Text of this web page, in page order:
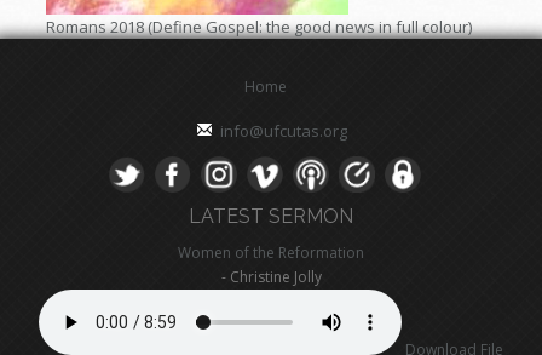
Romans 2018 (Define Gospel: the good news in full colour)
Home
info@ufcutas.org
LATEST SERMON
Women of the Reformation
- Christine Jolly
Download File